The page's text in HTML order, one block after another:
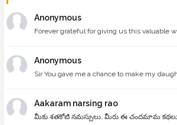
Anonymous
Forever grateful for giving us this valuable
Anonymous
Sir You gave me a chance to make my
Aakaram narsing rao
మీకు శతకోటి నమస్సులు, మీరు ఈ చందమామ